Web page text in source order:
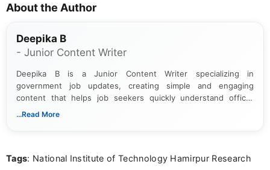
About the Author
Deepika B
- Junior Content Writer
Deepika B is a Junior Content Writer specializing in
government job updates, creating simple and engaging
content that helps job seekers quickly understand official
notifications. She holds a Bachelor’s degree in Journalism and
...Read More
Tags: National Institute of Technology Hamirpur Research